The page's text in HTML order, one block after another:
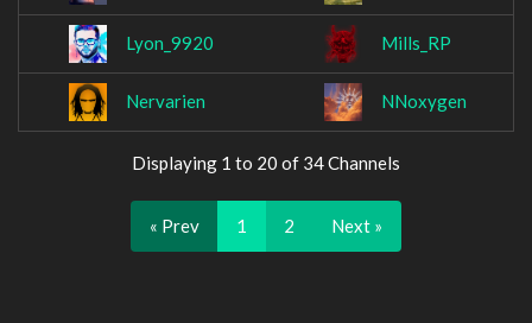
Lyon_9920 Mills_RP
Nervarien NNoxygen
Displaying 1 to 20 of 34 Channels
« Prev 1 2 Next »